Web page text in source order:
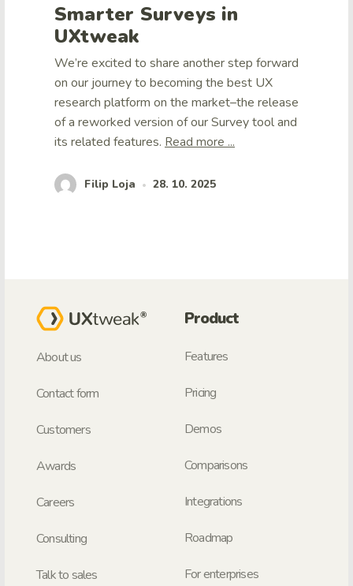
Smarter Surveys in
UXtweak
We’re excited to share another step forward
on our journey to becoming the best UX
research platform on the market–the release
of a reworked version of our Survey tool and
its related features. Read more ...
Filip Loja • 28. 10. 2025
About us
Contact form
Customers
Awards
Careers
Consulting
Talk to sales
Product
Features
Pricing
Demos
Comparisons
Integrations
Roadmap
For enterprises